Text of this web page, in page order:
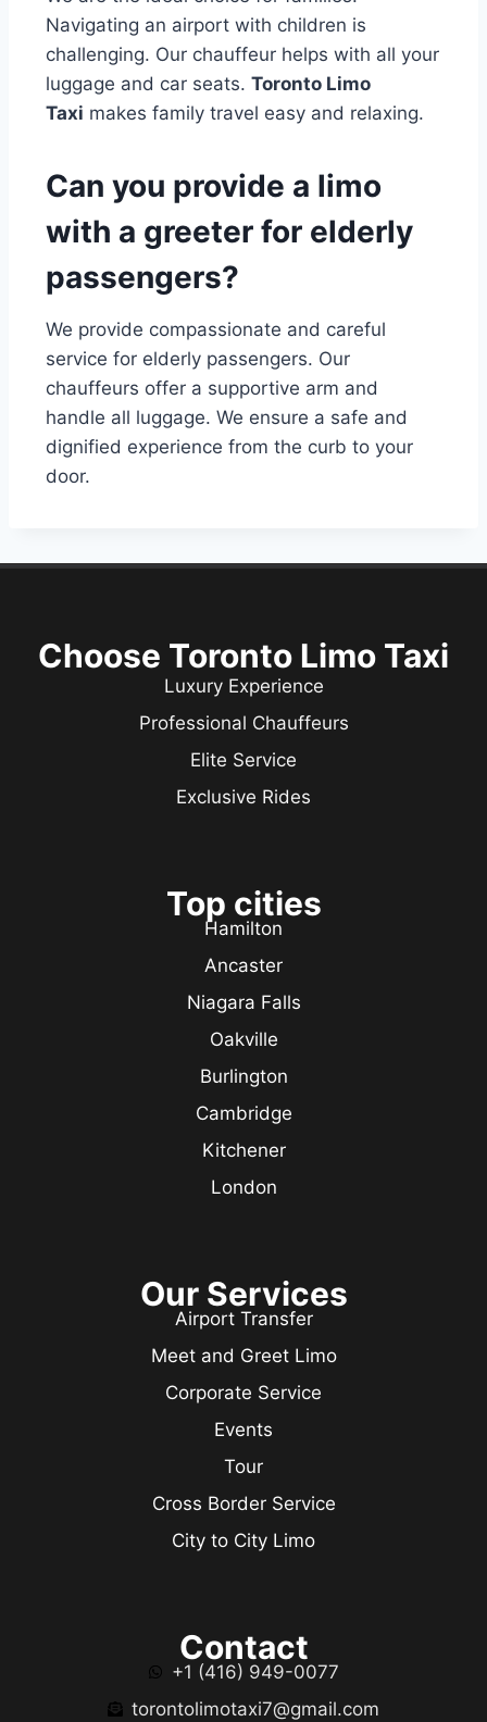
Navigating an airport with children is
challenging. Our chauffeur helps with all your
luggage and car seats. Toronto Limo
Taxi makes family travel easy and relaxing.
Can you provide a limo
with a greeter for elderly
passengers?
We provide compassionate and careful
service for elderly passengers. Our
chauffeurs offer a supportive arm and
handle all luggage. We ensure a safe and
dignified experience from the curb to your
door.
Choose Toronto Limo Taxi
Luxury Experience
Professional Chauffeurs
Elite Service
Exclusive Rides
Top cities
Hamilton
Ancaster
Niagara Falls
Oakville
Burlington
Cambridge
Kitchener
London
Our Services
Airport Transfer
Meet and Greet Limo
Corporate Service
Events
Tour
Cross Border Service
City to City Limo
Contact
+1 (416) 949-0077
torontolimotaxi7@gmail.com